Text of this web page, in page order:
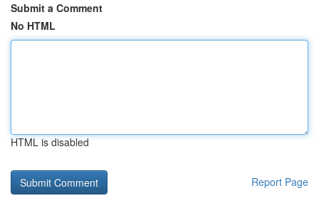
Submit a Comment
No HTML
HTML is disabled
Report Page